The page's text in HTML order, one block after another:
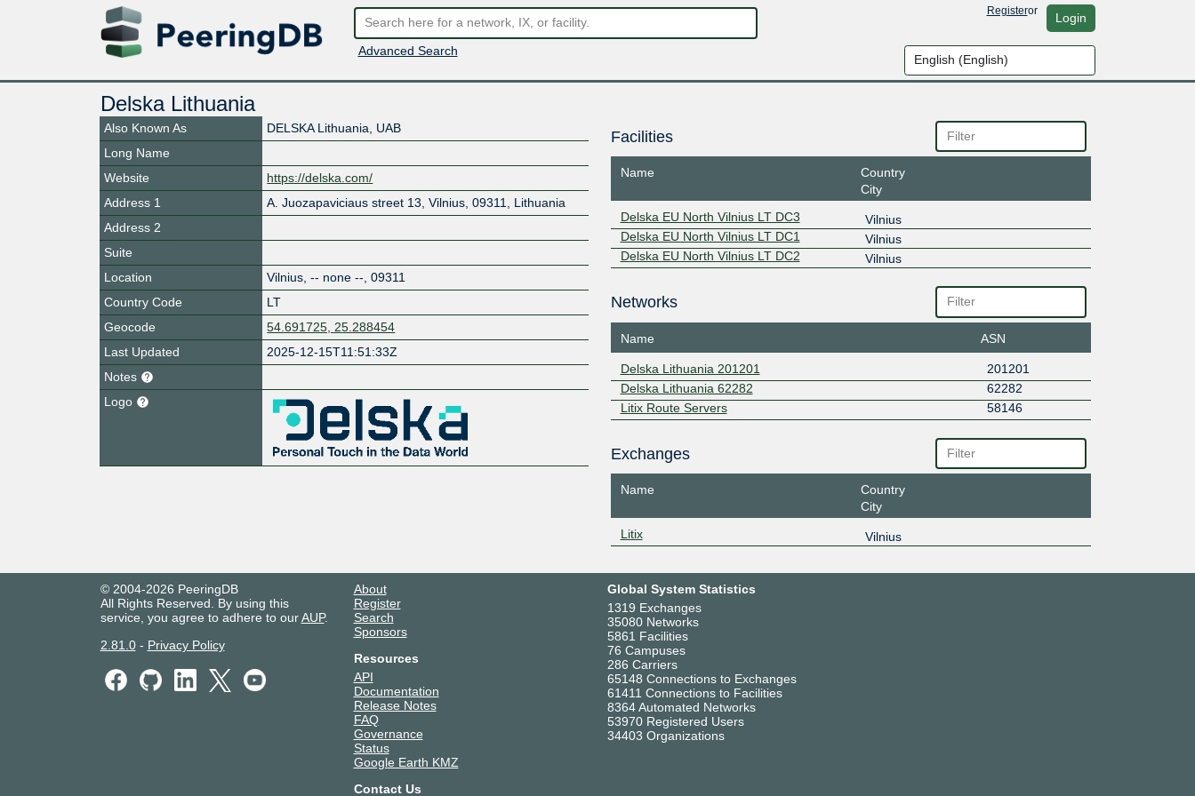
Advanced Search
Registeror Login
Delska Lithuania
Also Known As
DELSKA Lithuania, UAB
Long Name
Website
https://delska.com/
Address 1
A. Juozapaviciaus street 13, Vilnius, 09311, Lithuania
Address 2
Suite
Location
Vilnius -- none -- 09311
Country Code
LT
Geocode
54.691725, 25.288454
Last Updated
2025-12-15T11:51:33Z
Notes
Logo
Facilities
Name
Country
City
Delska EU North Vilnius LT DC3
Vilnius
Delska EU North Vilnius LT DC1
Vilnius
Delska EU North Vilnius LT DC2
Vilnius
Networks
Name ASN
Delska Lithuania 201201
201201
Delska Lithuania 62282
62282
Litix Route Servers
58146
Exchanges
Name
Country
City
Litix
Vilnius
© 2004-2026 PeeringDB
All Rights Reserved. By using this
service, you agree to adhere to ourAUP.
2.81.0- Privacy Policy
About
Register
Search
Sponsors
Resources
API
Documentation
Release Notes
FAQ
Governance
Status
Google Earth KMZ
Contact Us
Global System Statistics
1319 Exchanges
35080 Networks
5861 Facilities
76 Campuses
286 Carriers
65148 Connections to Exchanges
61411 Connections to Facilities
8364 Automated Networks
53970 Registered Users
34403 Organizations